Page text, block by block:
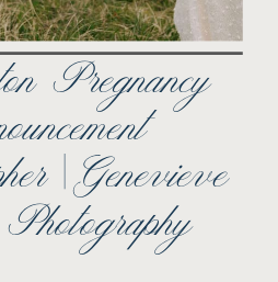
Pregnancy
| Genevieve